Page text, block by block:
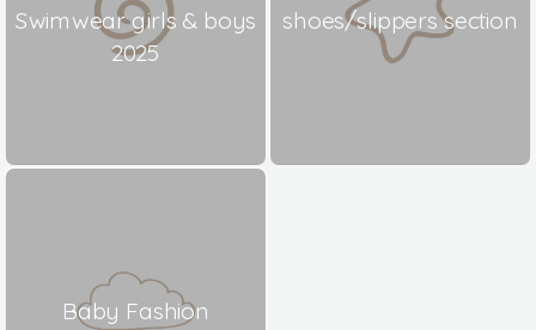
Swimwear girls & boys
2025
shoes/slippers section
Baby Fashion